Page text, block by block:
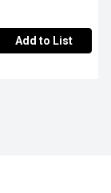
Add to List